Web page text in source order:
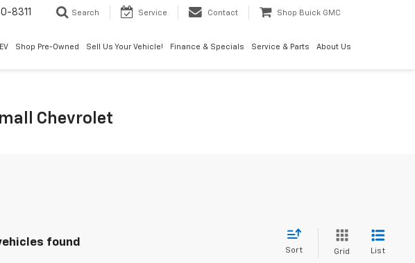
8311 Search Service Contact Shop Buick GMC
Shop Pre-Owned Sell Us Your Vehicle! Finance & Specials Service & Parts About Us
Chevrolet
found
Sort Grid List